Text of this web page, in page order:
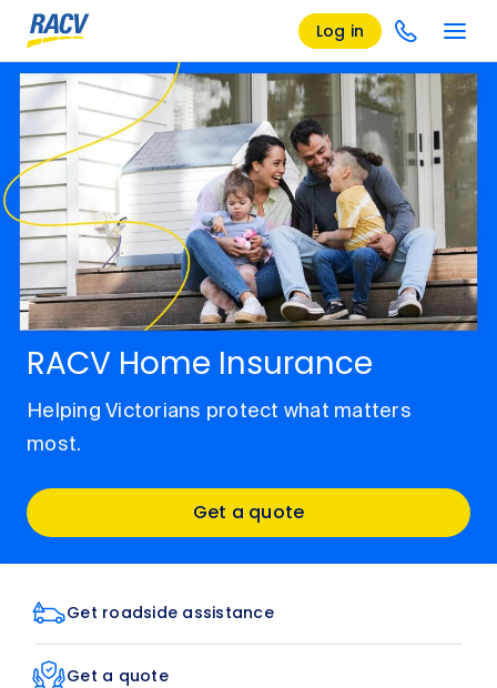
Log in
RACV Home Insurance
Helping Victorians protect what matters
most.
Get a quote
Get roadside assistance
Get a quote